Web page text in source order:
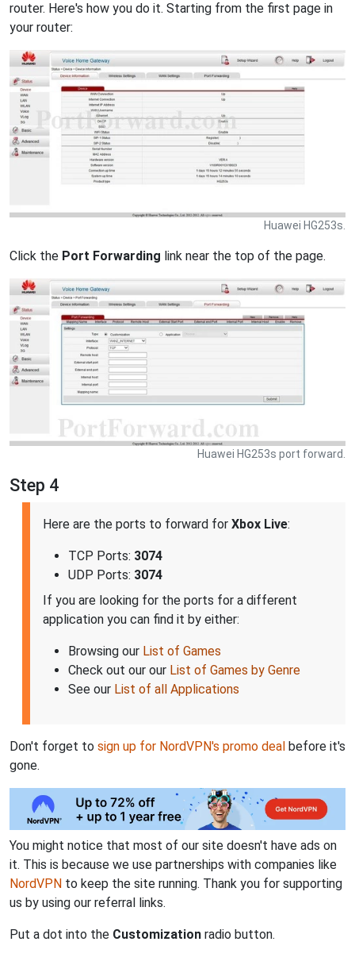
router. Here's how you do it. Starting from the first page in
your router:
Huawei HG253s.
Click the Port Forwarding link near the top of the page.
Huawei HG253s port forward.
Step 4
Here are the ports to forward for Xbox Live:
TCP Ports: 3074
UDP Ports: 3074
If you are looking for the ports for a different
application you can find it by either:
Browsing our List of Games
Check out our our List of Games by Genre
See our List of all Applications
Don't forget to sign up for NordVPN's promo deal before it's
gone.
You might notice that most of our site doesn't have ads on
it. This is because we use partnerships with companies like
NordVPN to keep the site running. Thank you for supporting
us by using our referral links.
Put a dot into the Customization radio button.